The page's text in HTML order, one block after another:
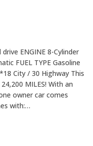
drive ENGINE 8-Cylinder
FUEL TYPE Gasoline
City / 30 Highway This
MILES! With an
owner car comes
with:…